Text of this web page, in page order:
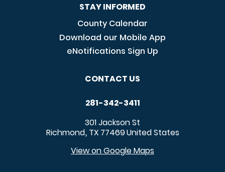
STAY INFORMED
County Calendar
Download our Mobile App
eNotifications Sign Up
CONTACT US
281-342-3411
301 Jackson St
Richmond, TX 77469United States
View on Google Maps